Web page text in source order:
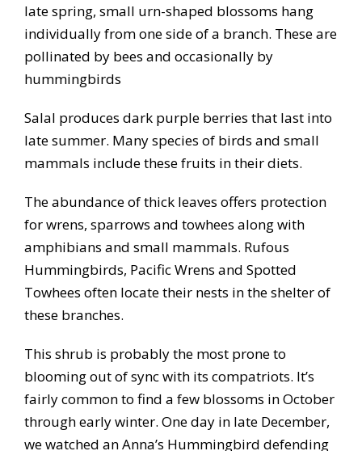
late spring, small urn-shaped blossoms hang
individually from one side of a branch. These are
pollinated by bees and occasionally by
hummingbirds
Salal produces dark purple berries that last into
late summer. Many species of birds and small
mammals include these fruits in their diets.
The abundance of thick leaves offers protection
for wrens, sparrows and towhees along with
amphibians and small mammals. Rufous
Hummingbirds, Pacific Wrens and Spotted
Towhees often locate their nests in the shelter of
these branches.
This shrub is probably the most prone to
blooming out of sync with its compatriots. It’s
fairly common to find a few blossoms in October
through early winter. One day in late December,
we watched an Anna’s Hummingbird defending